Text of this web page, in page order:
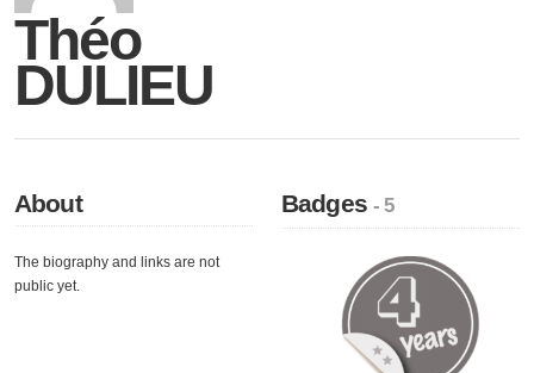
Théo
DULIEU
About
The biography and links are not
public yet.
Badges- 5